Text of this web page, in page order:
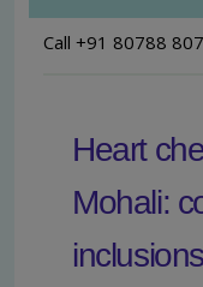
Call +91 80788
Heart
Mohali: